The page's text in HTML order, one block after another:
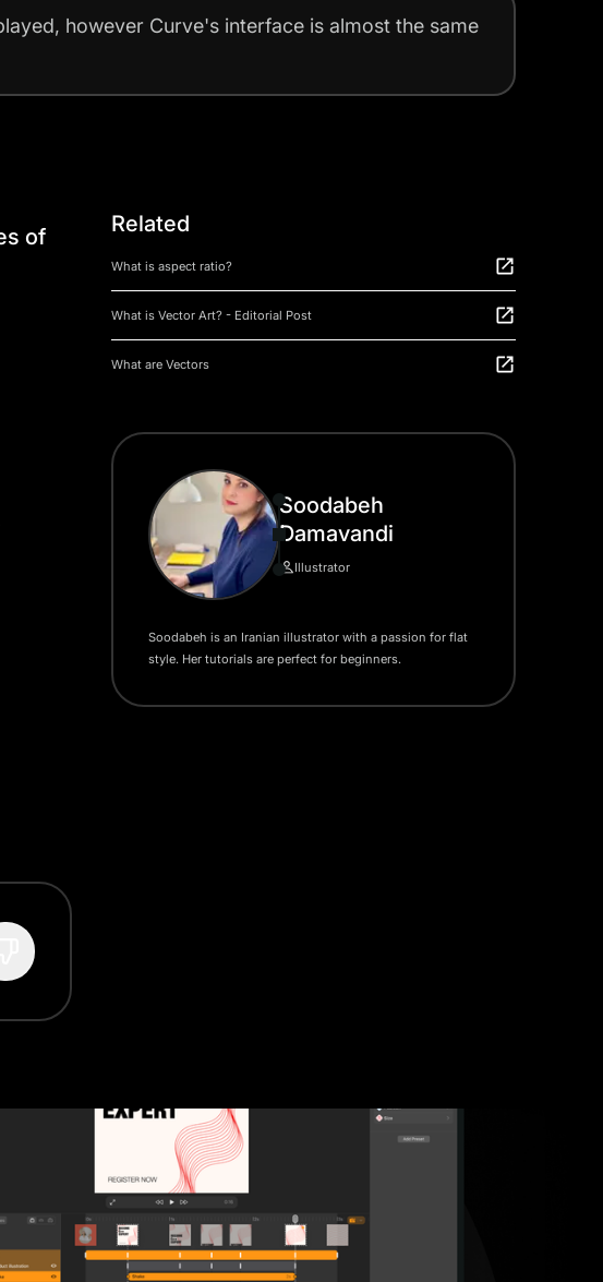
however Curve's interface is almost the same
of
Soodabeh
Damavandi
Illustrator
Soodabeh is an Iranian illustrator with a passion for flat
style. Her tutorials are perfect for beginners.
Related
What is aspect ratio?
What is Vector Art? - Editorial Post
What are Vectors